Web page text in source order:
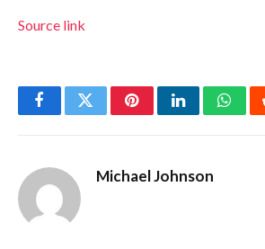
Source link
FacebookTwitterPinterestLinkedIn
Michael Johnson